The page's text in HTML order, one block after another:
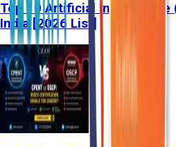
Top 10 Artificial Intelligence
India [2026 List]